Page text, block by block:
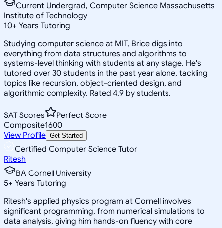
Current Undergrad, Computer Science Massachusetts
Institute of Technology
10+ Years Tutoring
Studying computer science at MIT, Brice digs into
everything from data structures and algorithms to
systems-level thinking with students at any stage. He's
tutored over 30 students in the past year alone, tackling
topics like recursion, object-oriented design, and
algorithmic complexity. Rated 4.9 by students.
SAT Scores
Perfect Score
Composite1600
View Profile Get Started
Certified Computer Science Tutor
Ritesh
BA Cornell University
5+ Years Tutoring
Ritesh's applied physics program at Cornell involves
significant programming, from numerical simulations to
data analysis, giving him hands-on fluency with core